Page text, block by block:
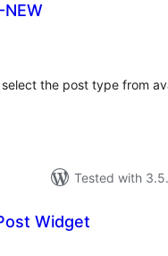
NEW
the post type from
Tested with
Widget